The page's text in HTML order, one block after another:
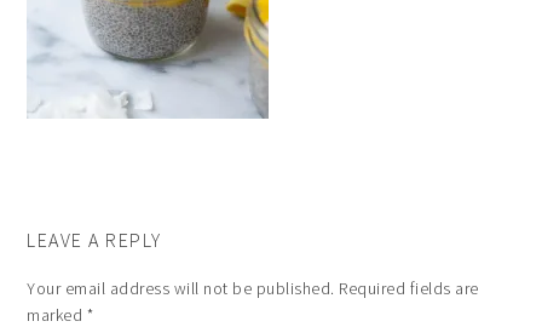
LEAVE A REPLY
Your email address will not be published. Required fields are
marked *